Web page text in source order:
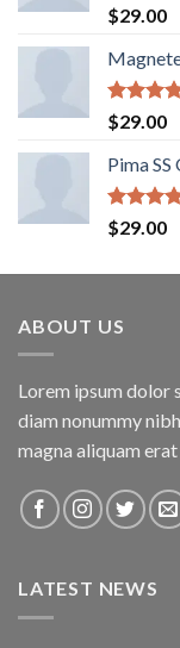
Rated
out of 5
$29.00
Rated
out of 5
$29.00
Pima
Rated
out of 5
$29.00
ABOUT US
Lorem ipsum dolor
diam nonummy
magna aliquam
LATEST NEWS